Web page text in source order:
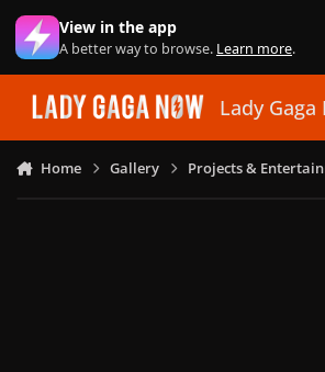
Skip to content
View in the app
A better way to browse. Learn more.
Lady Gaga
Home Gallery Projects &